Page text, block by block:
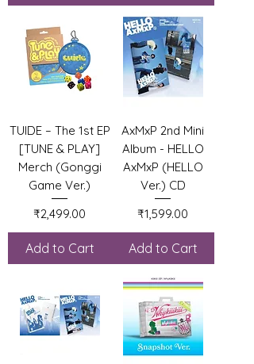
TUIDE – The 1st EP
[TUNE & PLAY]
Merch (Gonggi
Game Ver.)
Price
₹2,499.00
Add to Cart
AxMxP 2nd Mini
Album - HELLO
AxMxP (HELLO
Ver.) CD
Price
₹1,599.00
Add to Cart